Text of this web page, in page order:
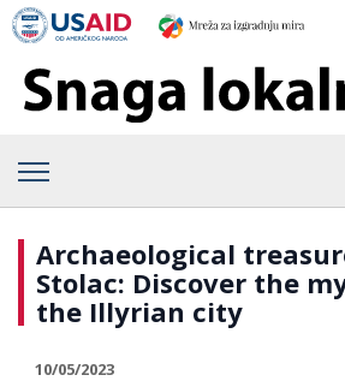
Archaeological
Stolac: Discover the
the Illyrian city
10/05/2023